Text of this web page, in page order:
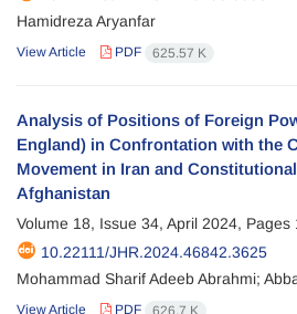
Hamidreza Aryanfar
View Article PDF 625.57 K
Analysis of Positions of Foreign
England) in Confrontation with the
Movement in Iran and
Afghanistan
Volume 18, Issue 34, April 2024, Pages
10.22111/JHR.2024.46842.3625
Mohammad Sharif Adeeb Abrahmi;
View Article PDF